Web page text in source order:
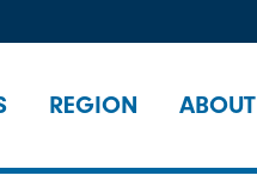
REGION ABOUT